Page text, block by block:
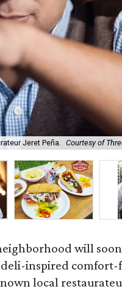
Jeret Peña. Courtesy of
will
deli-inspired
local